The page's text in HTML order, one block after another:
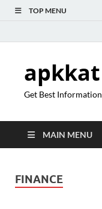
TOP MENU
apkkat
Get Best Information
MAIN MENU
FINANCE